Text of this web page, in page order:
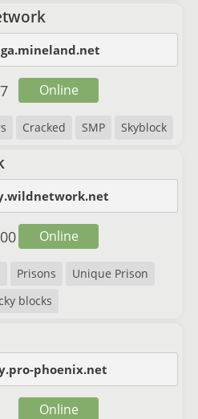
Cracked SMP Skyblock
Online
Prisons
Unique Prison
blocks
Online
phoenix.net
Online